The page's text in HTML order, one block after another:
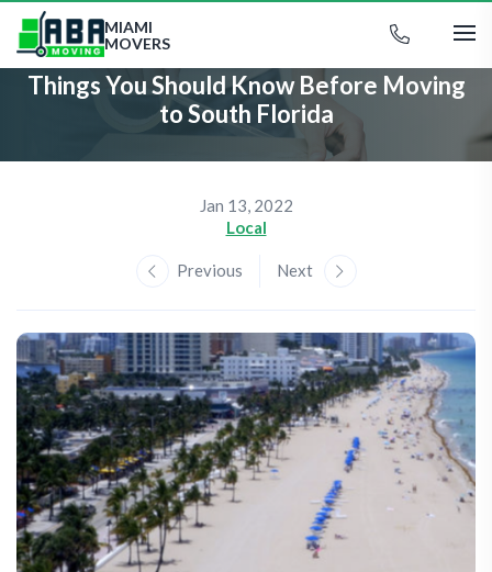
MIAMI
MOVERS
Things You Should Know Before Moving
to South Florida
Jan 13, 2022
Local
Previous Next